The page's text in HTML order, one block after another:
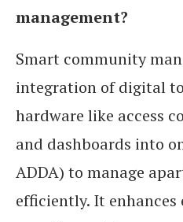
management?
Smart community
integration of digital
hardware like access
and dashboards into
ADDA) to manage
efficiently. It enhances